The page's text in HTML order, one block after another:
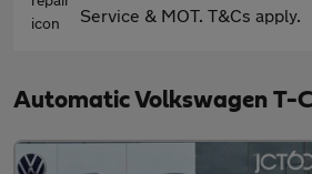
Service & MOT. T&Cs apply.
Automatic Volkswagen T-